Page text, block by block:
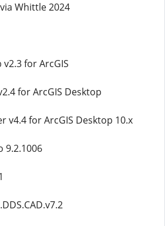
Whittle 2024
for ArcGIS
for ArcGIS Desktop
v4.4 for ArcGIS Desktop 10.x
9.2.1006